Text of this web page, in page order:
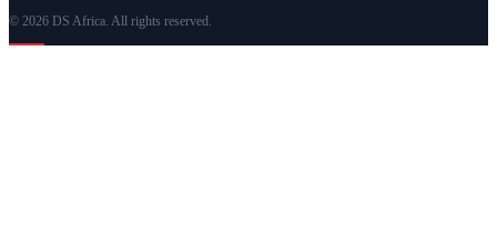
© 2026 DS Africa. All rights reserved.